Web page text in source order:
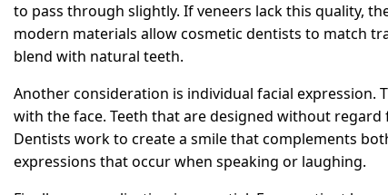
to pass through slightly. If veneers lack this quality,
modern materials allow cosmetic dentists to match
blend with natural teeth.
Another consideration is individual facial expression.
with the face. Teeth that are designed without
Dentists work to create a smile that complements
expressions that occur when speaking or laughing.